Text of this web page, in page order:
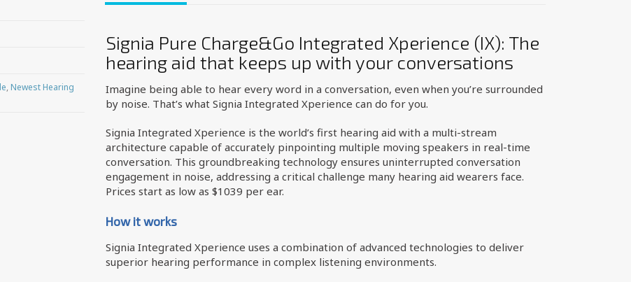
, Newest Hearing
Signia Pure Charge&Go Integrated Xperience (IX): The
hearing aid that keeps up with your conversations
Imagine being able to hear every word in a conversation, even when you’re surrounded
by noise. That’s what Signia Integrated Xperience can do for you.
Signia Integrated Xperience is the world’s first hearing aid with a multi-stream
architecture capable of accurately pinpointing multiple moving speakers in real-time
conversation. This groundbreaking technology ensures uninterrupted conversation
engagement in noise, addressing a critical challenge many hearing aid wearers face.
Prices start as low as $1039 per ear.
How it works
Signia Integrated Xperience uses a combination of advanced technologies to deliver
superior hearing performance in complex listening environments.